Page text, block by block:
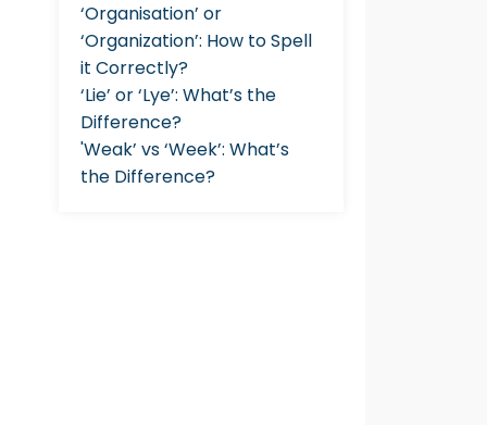
‘Organisation’ or
‘Organization’: How to Spell
it Correctly?
‘Lie’ or ‘Lye’: What’s the
Difference?
'Weak’ vs ‘Week’: What’s
the Difference?